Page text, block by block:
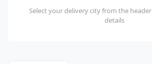
Select your delivery city from the
details